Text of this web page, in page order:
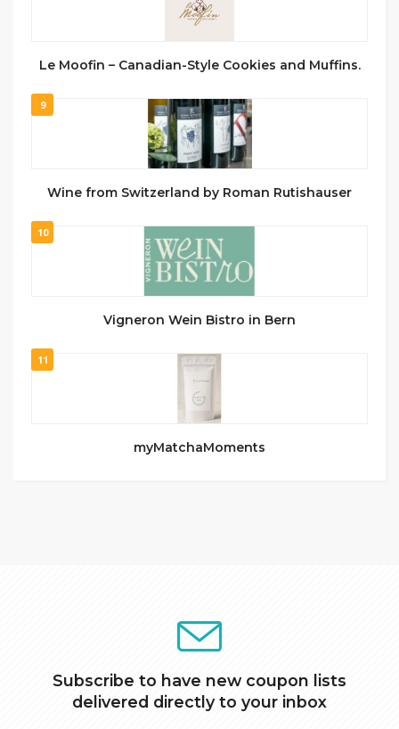
Le Moofin – Canadian-Style Cookies and Muffins.
9
Wine from Switzerland by Roman Rutishauser
10
Vigneron Wein Bistro in Bern
11
myMatchaMoments
Subscribe to have new coupon lists
delivered directly to your inbox